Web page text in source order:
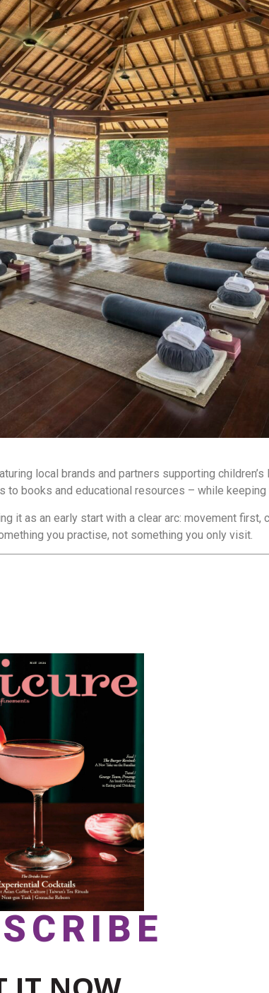
local brands and partners supporting
books and educational resources – while
it as an early start with a clear arc: movement first,
you practise, not something you only visit.